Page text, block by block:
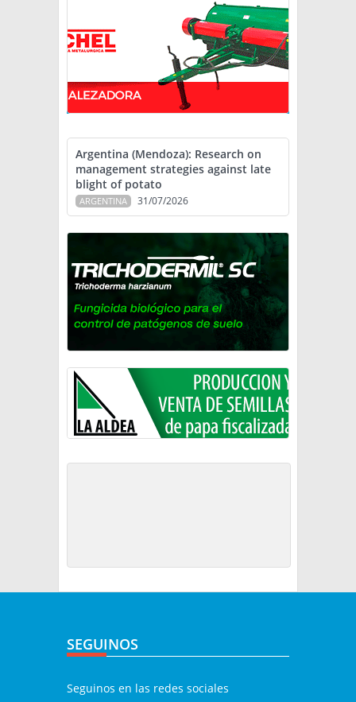
Argentina (Mendoza): Research on
management strategies against late
blight of potato
ARGENTINA 31/07/2026
SEGUINOS
Seguinos en las redes sociales